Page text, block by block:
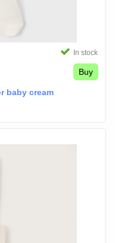
In stock
Buy
baby cream